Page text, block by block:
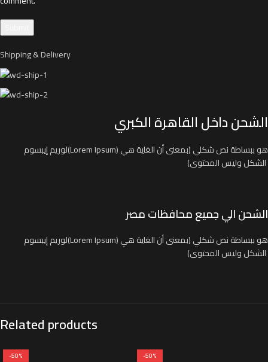
Shipping & Delivery
الشحن داخل القاهرة الكبري
لوريم إيبسوم(Lorem Ipsum) هو ببساطة نص شكلي (بمعنى أن الغاية هي
الشحن الي جميع محافظات مصر
لوريم إيبسوم(Lorem Ipsum) هو ببساطة نص شكلي (بمعنى أن الغاية هي
Related products
-50% -50%